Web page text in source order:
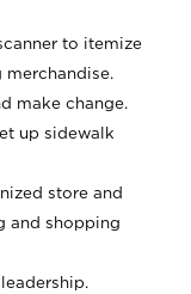
to itemize
merchandise.
make change.
up sidewalk
store and
and shopping